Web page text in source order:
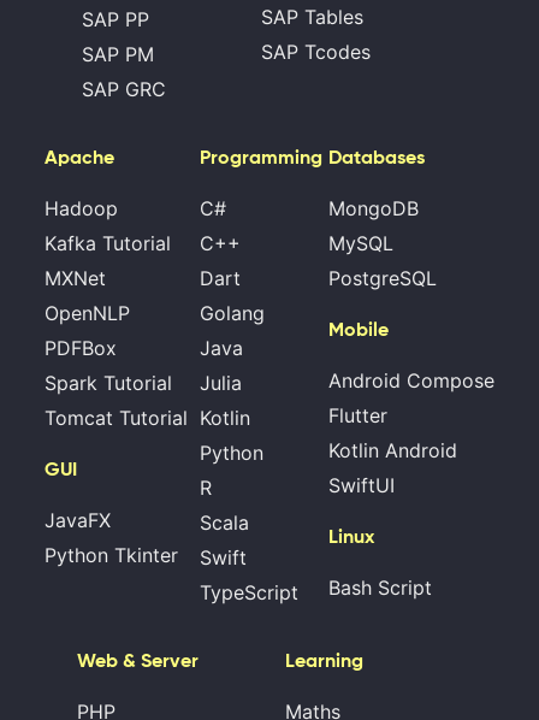
SAP PP
SAP PM
SAP GRC
SAP Tables
SAP Tcodes
Apache
Hadoop
Kafka Tutorial
MXNet
OpenNLP
PDFBox
Spark Tutorial
Tomcat Tutorial
GUI
JavaFX
Python Tkinter
Programming
C#
C++
Dart
Golang
Java
Julia
Kotlin
Python
R
Scala
Swift
TypeScript
Databases
MongoDB
MySQL
PostgreSQL
Mobile
Android Compose
Flutter
Kotlin Android
SwiftUI
Linux
Bash Script
Web & Server
PHP
Learning
Maths